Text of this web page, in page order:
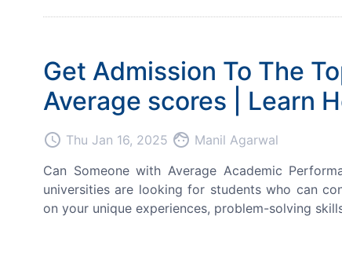
Get Admission To The
Average scores | Learn
access_time Thu Jan 16, 2025 face Manil Agarwal
Can Someone with Average Academic
universities are looking for students who can
on your unique experiences, problem-solving